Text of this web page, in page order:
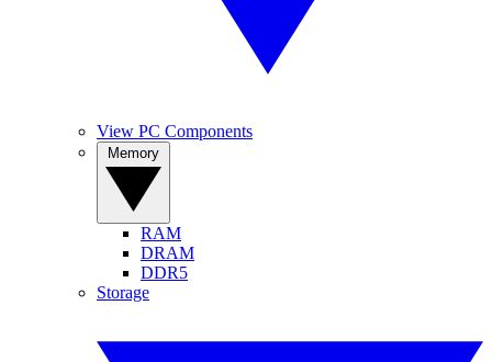
View PC Components
RAM
DRAM
DDR5
Storage